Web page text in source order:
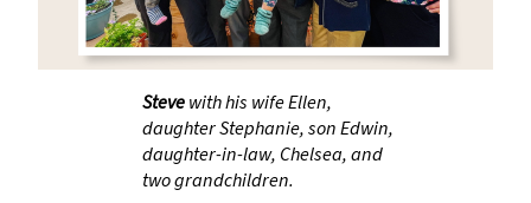
Stevewith his wife Ellen,
daughter Stephanie, son Edwin,
daughter-in-law, Chelsea, and
two grandchildren.